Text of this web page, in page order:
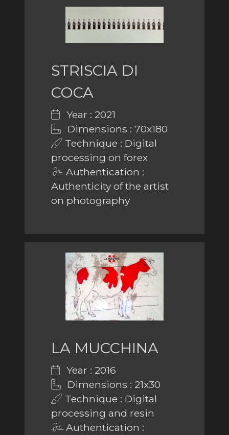
STRISCIA DI
COCA
Year : 2021
Dimensions : 70x180
Technique : Digital
processing on forex
Authentication :
Authenticity of the artist
on photography
LA MUCCHINA
Year : 2016
Dimensions : 21x30
Technique : Digital
processing and resin
Authentication :